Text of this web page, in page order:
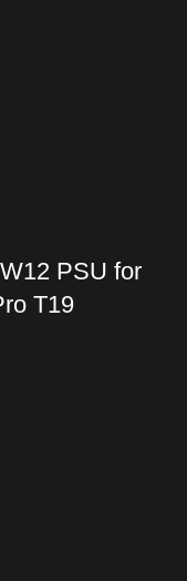
PSU for
T19